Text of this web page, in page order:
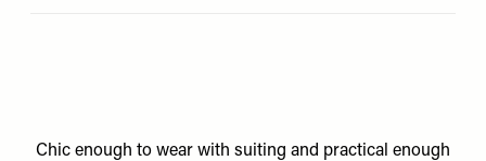
Chic enough to wear with suiting and practical enough